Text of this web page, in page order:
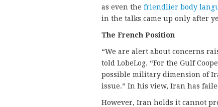
as even the friendlier body
in the talks came up only after
The French Position
“We are alert about concerns
told LobeLog. “For the Gulf
possible military dimension of
issue.” In his view, Iran has
However, Iran holds it cannot